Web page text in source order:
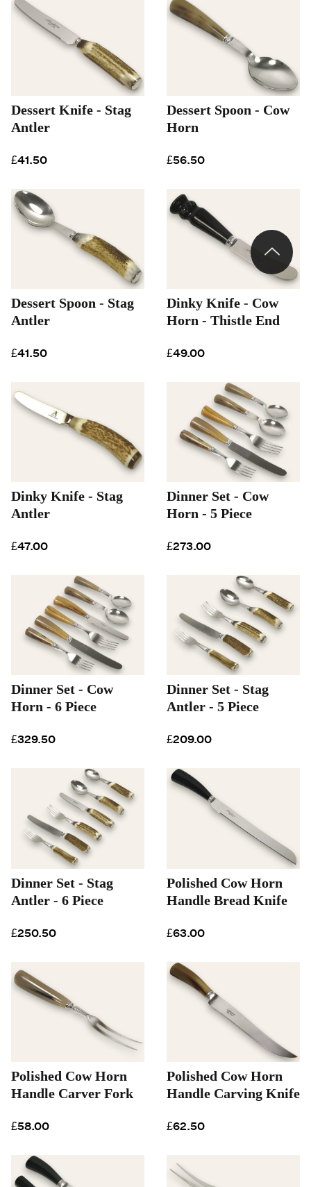
Dessert Knife - Stag
Antler
£41.50
Dessert Spoon - Cow
Horn
£56.50
Dessert Spoon - Stag
Antler
£41.50
Dinky Knife - Cow
Horn - Thistle End
£49.00
Dinky Knife - Stag
Antler
£47.00
Dinner Set - Cow
Horn - 5 Piece
£273.00
Dinner Set - Cow
Horn - 6 Piece
£329.50
Dinner Set - Stag
Antler - 5 Piece
£209.00
Dinner Set - Stag
Antler - 6 Piece
£250.50
Polished Cow Horn
Handle Bread Knife
£63.00
Polished Cow Horn
Handle Carver Fork
£58.00
Polished Cow Horn
Handle Carving Knife
£62.50